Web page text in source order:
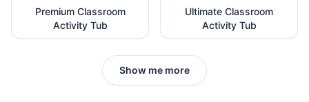
Premium Classroom
Activity Tub
Ultimate Classroom
Activity Tub
Show me more